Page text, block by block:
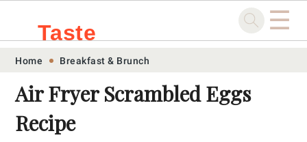
Skip
primary
navigation
Skip
main
content
Skip
primary
sidebar
Skip
footer
Taste ☰
Home Breakfast & Brunch
Air Fryer Scrambled Eggs
Recipe